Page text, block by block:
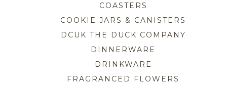
COASTERS
COOKIE JARS & CANISTERS
DCUK THE DUCK COMPANY
DINNERWARE
DRINKWARE
FRAGRANCED FLOWERS